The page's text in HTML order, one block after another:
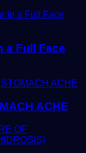
a Full Face
ACHE